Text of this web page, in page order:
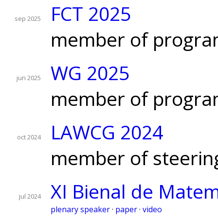
sep 2025
FCT 2025
member of
jun 2025
WG 2025
member of
oct 2024
LAWCG 2024
member of
jul 2024 XI Bienal de
plenary speaker· paper· video